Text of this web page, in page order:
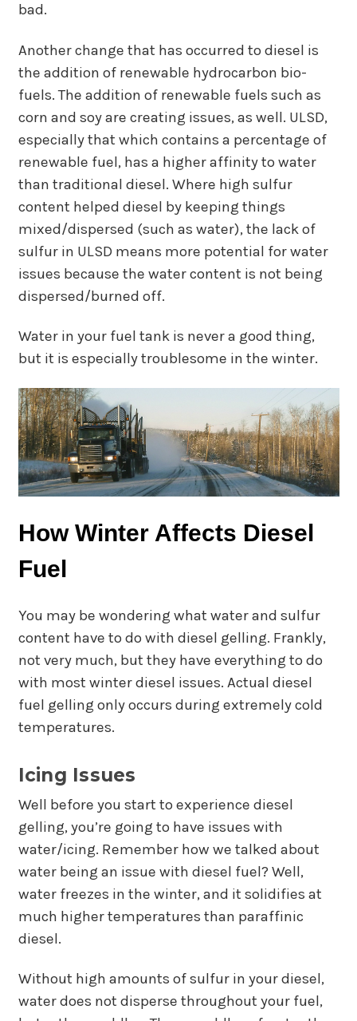
bad.
Another change that has occurred to diesel is
the addition of renewable hydrocarbon bio-
fuels. The addition of renewable fuels such as
corn and soy are creating issues, as well. ULSD,
especially that which contains a percentage of
renewable fuel, has a higher affinity to water
than traditional diesel. Where high sulfur
content helped diesel by keeping things
mixed/dispersed (such as water), the lack of
sulfur in ULSD means more potential for water
issues because the water content is not being
dispersed/burned off.
Water in your fuel tank is never a good thing,
but it is especially troublesome in the winter.
How Winter Affects Diesel
Fuel
You may be wondering what water and sulfur
content have to do with diesel gelling. Frankly,
not very much, but they have everything to do
with most winter diesel issues. Actual diesel
fuel gelling only occurs during extremely cold
temperatures.
Icing Issues
Well before you start to experience diesel
gelling, you’re going to have issues with
water/icing. Remember how we talked about
water being an issue with diesel fuel? Well,
water freezes in the winter, and it solidifies at
much higher temperatures than paraffinic
diesel.
Without high amounts of sulfur in your diesel,
water does not disperse throughout your fuel,